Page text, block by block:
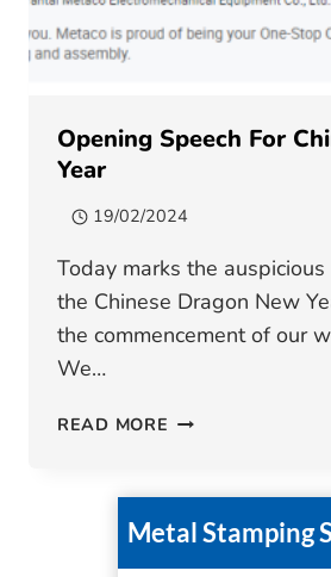
Opening Speech For
Year
19/02/2024
Today marks the
the Chinese Dragon New
the commencement of our
We…
READ MORE OPENING
CHINESE
NEW
Metal Stamping